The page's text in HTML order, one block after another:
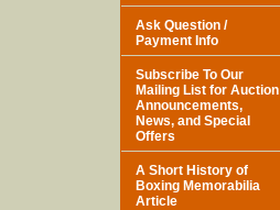
Ask Question /
Payment Info
Subscribe To Our
Mailing List for Auction
Announcements,
News, and Special
Offers
A Short History of
Boxing Memorabilia
Article